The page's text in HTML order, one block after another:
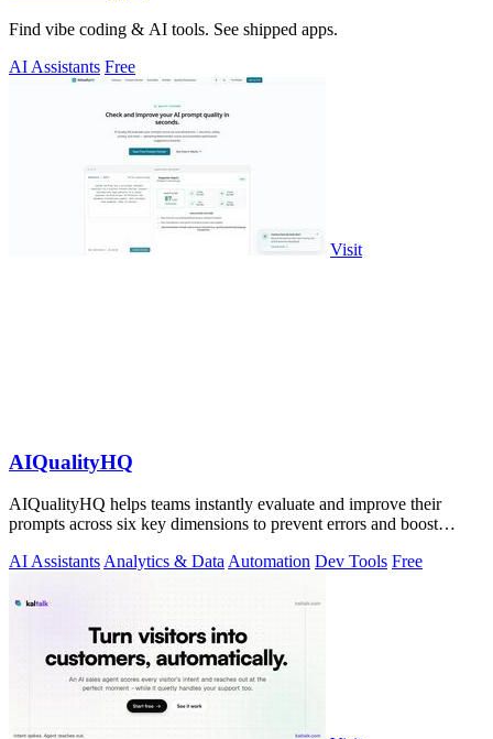
Find vibe coding & AI tools. See shipped apps.
AI Assistants Free
Visit
AIQualityHQ
AIQualityHQ helps teams instantly evaluate and improve their
prompts across six key dimensions to prevent errors and boost
AI AssistantsAnalytics & DataAutomation Dev Tools Free